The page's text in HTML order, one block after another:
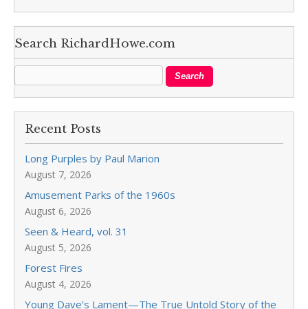
Search RichardHowe.com
Recent Posts
Long Purples by Paul Marion
August 7, 2026
Amusement Parks of the 1960s
August 6, 2026
Seen & Heard, vol. 31
August 5, 2026
Forest Fires
August 4, 2026
Young Dave’s Lament—The True Untold Story of the